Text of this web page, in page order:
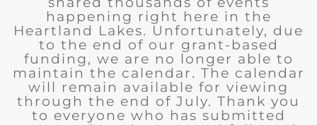
happening right here in the
Heartland Lakes. Unfortunately, due
to the end of our grant-based
funding, we are no longer able to
maintain the calendar. The calendar
will remain available for viewing
through the end of July. Thank you
to everyone who has submitted